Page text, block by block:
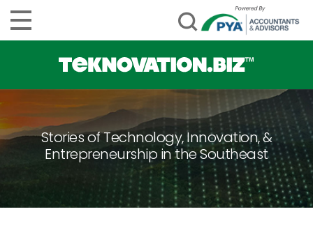
Stories of Technology, Innovation, &
Entrepreneurship in the Southeast